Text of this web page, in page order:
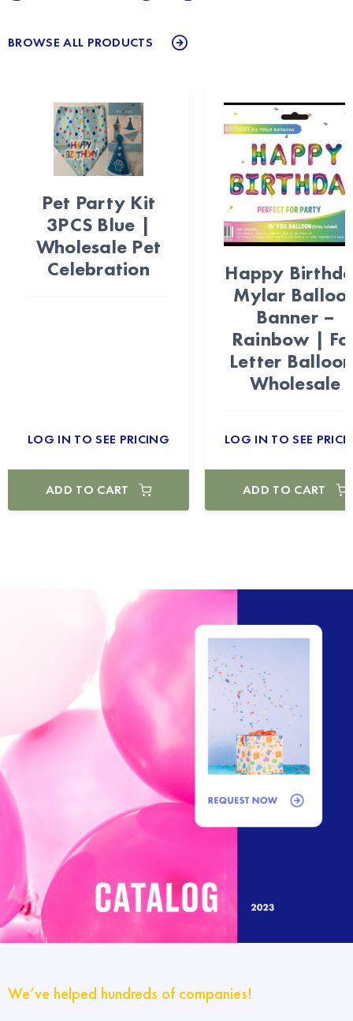
BROWSE ALL PRODUCTS
Pet Party Kit
3PCS Blue |
Wholesale Pet
Celebration
LOG IN TO SEE PRICING
ADD TO CART
Happy
Mylar
Banner –
Rainbow |
Letter
Wholesale
LOG IN TO SEE
ADD TO CART
We’ve helped hundreds of companies!